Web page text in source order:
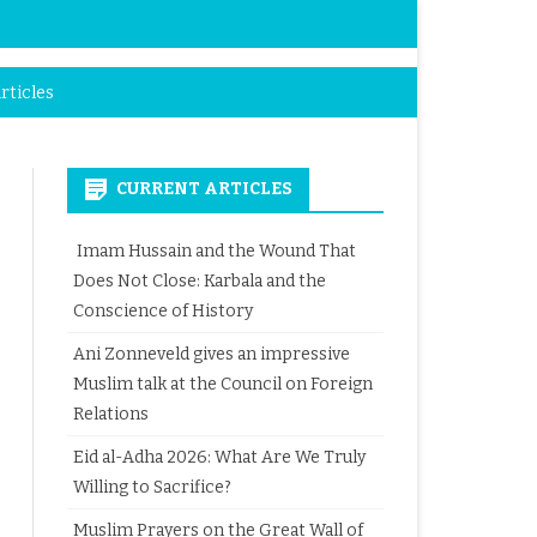
CURRENT ARTICLES
Imam Hussain and the Wound That
Does Not Close: Karbala and the
Conscience of History
Ani Zonneveld gives an impressive
Muslim talk at the Council on Foreign
Relations
Eid al-Adha 2026: What Are We Truly
Willing to Sacrifice?
Muslim Prayers on the Great Wall of